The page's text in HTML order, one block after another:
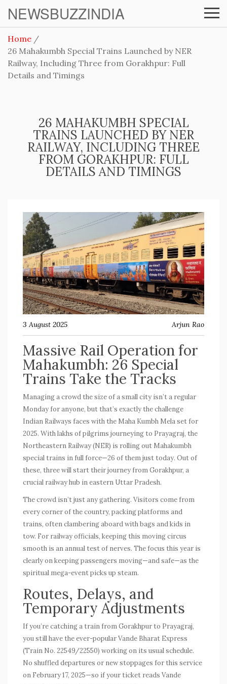
NEWSBUZZINDIA
Home
26 Mahakumbh Special Trains Launched by NER
Railway, Including Three from Gorakhpur: Full
Details and Timings
26 MAHAKUMBH SPECIAL
TRAINS LAUNCHED BY NER
RAILWAY, INCLUDING THREE
FROM GORAKHPUR: FULL
DETAILS AND TIMINGS
3 August 2025 Arjun Rao
Massive Rail Operation for
Mahakumbh: 26 Special
Trains Take the Tracks
Managing a crowd the size of a small city isn’t a regular
Monday for anyone, but that’s exactly the challenge
Indian Railways faces with the Maha Kumbh Mela set for
2025. With lakhs of pilgrims journeying to Prayagraj, the
Northeastern Railway (NER) is rolling out Mahakumbh
special trains in full force—26 of them just today. Out of
these, three will start their journey from Gorakhpur, a
crucial railway hub in eastern Uttar Pradesh.
The crowd isn’t just any gathering. Visitors come from
every corner of the country, packing platforms and
trains, often clambering aboard with bags and kids in
tow. For railway officials, keeping this moving circus
smooth is an annual test of nerves. The focus this year is
clearly on keeping passengers moving—and safe—as the
spiritual mega-event picks up steam.
Routes, Delays, and
Temporary Adjustments
If you’re catching a train from Gorakhpur to Prayagraj,
you still have the ever-popular Vande Bharat Express
(Train No. 22549/22550) working on its usual schedule.
No shuffled departures or new stoppages for this service
on February 17, 2025—so if your ticket reads Vande